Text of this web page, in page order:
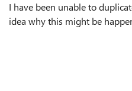
I have been unable to
idea why this might be